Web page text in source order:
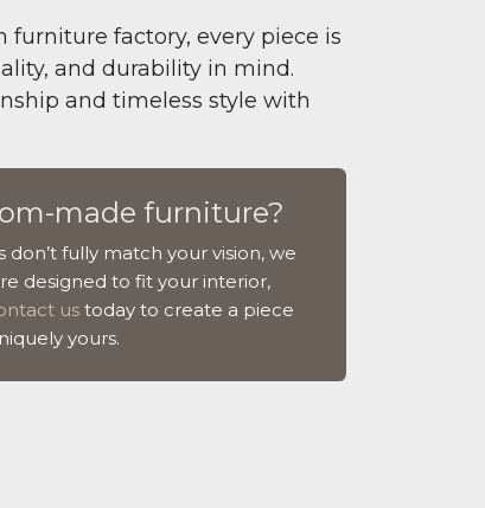
factory, every piece is
and durability in mind.
and timeless style with
made furniture?
fully match your vision, we
designed to fit your interior,
ustoday to create a piece
yours.